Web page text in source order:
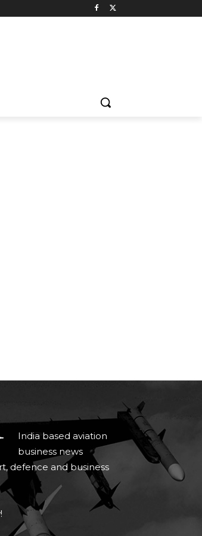
India based aviation
business news
defence and business